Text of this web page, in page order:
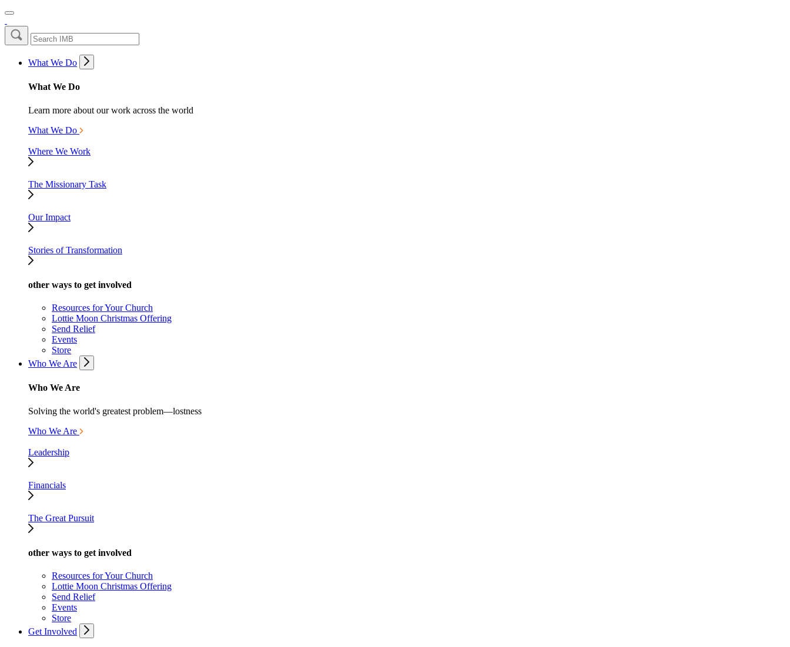
What We Do
What We Do
Learn more about our work across the world
What We Do
Where We Work
The Missionary Task
Our Impact
Stories of Transformation
other ways to get involved
Resources for Your Church
Lottie Moon Christmas Offering
Send Relief
Events
Store
Who We Are
Who We Are
Solving the world's greatest problem—lostness
Who We Are
Leadership
Financials
The Great Pursuit
other ways to get involved
Resources for Your Church
Lottie Moon Christmas Offering
Send Relief
Events
Store
Get Involved